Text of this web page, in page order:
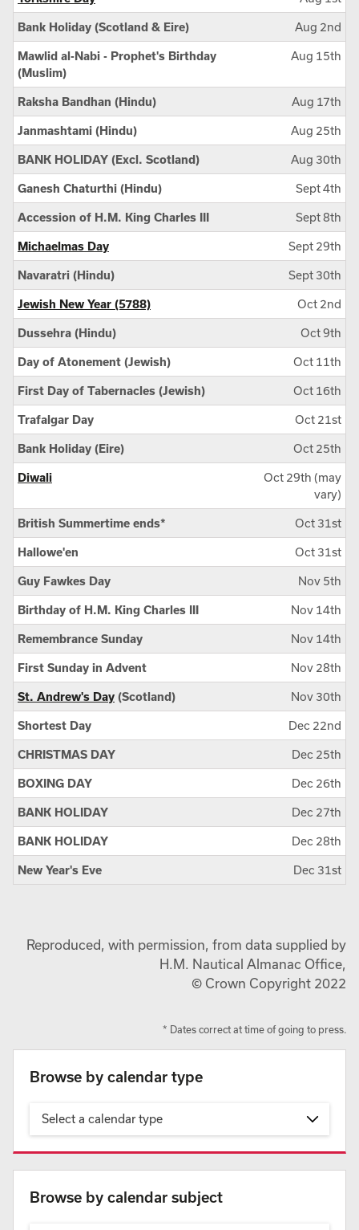
Bank Holiday (Scotland & Eire) Aug 2nd
Mawlid al-Nabi - Prophet's Birthday
(Muslim)
Aug 15th
Raksha Bandhan (Hindu) Aug 17th
Janmashtami (Hindu) Aug 25th
BANK HOLIDAY (Excl. Scotland) Aug 30th
Ganesh Chaturthi (Hindu) Sept 4th
Accession of H.M. King Charles III Sept 8th
Michaelmas Day Sept 29th
Navaratri (Hindu) Sept 30th
Jewish New Year (5788) Oct 2nd
Dussehra (Hindu) Oct 9th
Day of Atonement (Jewish) Oct 11th
First Day of Tabernacles (Jewish) Oct 16th
Trafalgar Day Oct 21st
Bank Holiday (Eire) Oct 25th
Diwali
Oct 29th (may
vary)
British Summertime ends* Oct 31st
Hallowe'en Oct 31st
Guy Fawkes Day Nov 5th
Birthday of H.M. King Charles III Nov 14th
Remembrance Sunday Nov 14th
First Sunday in Advent Nov 28th
St. Andrew's Day (Scotland) Nov 30th
Shortest Day Dec 22nd
CHRISTMAS DAY Dec 25th
BOXING DAY Dec 26th
BANK HOLIDAY Dec 27th
BANK HOLIDAY Dec 28th
New Year's Eve Dec 31st
Reproduced, with permission, from data supplied by
H.M. Nautical Almanac Office,
© Crown Copyright 2022
* Dates correct at time of going to press.
Browse by calendar type
Select a calendar type
Browse by calendar subject